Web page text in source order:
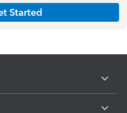
Started